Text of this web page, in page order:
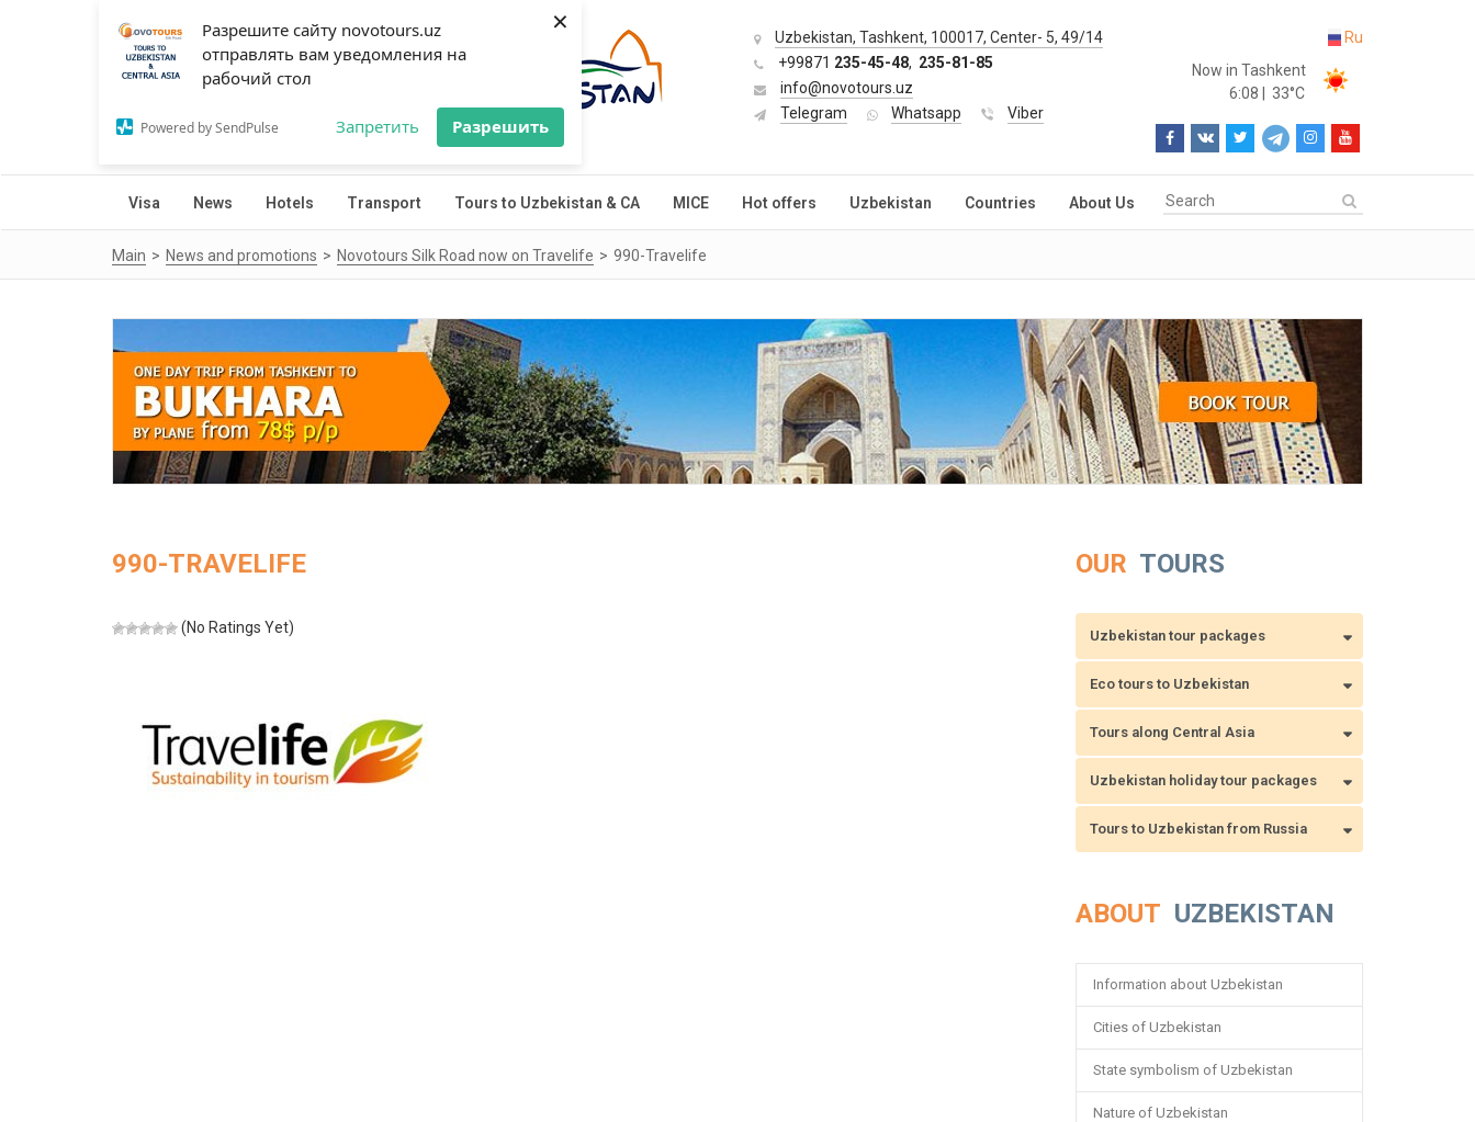
Разрешите сайту novotours.uz
отправлять вам уведомления на
рабочий стол
Powered by SendPulse Запретить Разрешить
×
Uzbekistan, Tashkent, 100017, Center- 5, 49/14
+99871 235-45-48, 235-81-85
info@novotours.uz
Telegram
Whatsapp Viber
Ru
Now in Tashkent
6:08
33°C
Visa News Hotels Transport Tours to Uzbekistan & CA MICE Hot offers Uzbekistan Countries About Us
Main News and promotions Novotours Silk Road now on Travelife 990-Travelife
990-TRAVELIFE
(No Ratings Yet)
OUR TOURS
Uzbekistan tour packages
Eco tours to Uzbekistan
Tours along Central Asia
Uzbekistan holiday tour packages
Tours to Uzbekistan from Russia
ABOUT UZBEKISTAN
Information about Uzbekistan
Cities of Uzbekistan
State symbolism of Uzbekistan
Nature of Uzbekistan